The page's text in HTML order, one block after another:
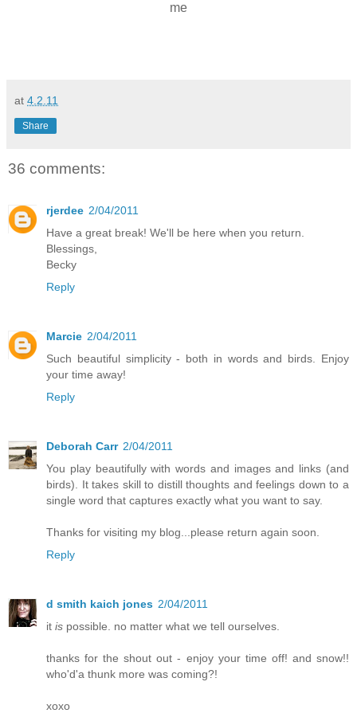
me
at 4.2.11
Share
36 comments:
rjerdee 2/04/2011
Have a great break! We'll be here when you return.
Blessings,
Becky
Reply
Marcie 2/04/2011
Such beautiful simplicity - both in words and birds. Enjoy
your time away!
Reply
Deborah Carr 2/04/2011
You play beautifully with words and images and links (and
birds). It takes skill to distill thoughts and feelings down to a
single word that captures exactly what you want to say.
Thanks for visiting my blog...please return again soon.
Reply
d smith kaich jones 2/04/2011
it is possible. no matter what we tell ourselves.
thanks for the shout out - enjoy your time off! and snow!!
who'd'a thunk more was coming?!
xoxo